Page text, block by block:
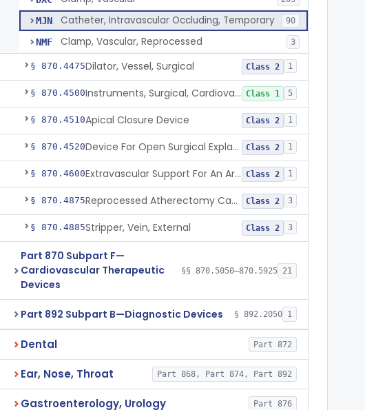
MJN Catheter, Intravascular Occluding, Temporary 90
NMF Clamp, Vascular, Reprocessed 3
§ 870.4475Dilator, Vessel, Surgical Class 2 1
§ 870.4500 Instruments, Surgical, Cardiovascular Class 1 5
§ 870.4510Apical Closure Device Class 2 1
§ 870.4520 Device For Open Surgical Explant Of Endovascular Prostheses Class 2 1
§ 870.4600 Extravascular Support For An Arteriovenous Fistula For Vascular Access Class 2 1
§ 870.4875 Reprocessed Atherectomy Catheter Class 2 3
§ 870.4885Stripper, Vein, External Class 2 3
Part 870 Subpart F—
Cardiovascular Therapeutic
Devices
§§ 870.5050–870.5925 21
Part 892 Subpart B—Diagnostic Devices § 892.2050 1
Dental Part 872
Ear, Nose, Throat Part 868, Part 874, Part 892
Gastroenterology, Urology Part 876